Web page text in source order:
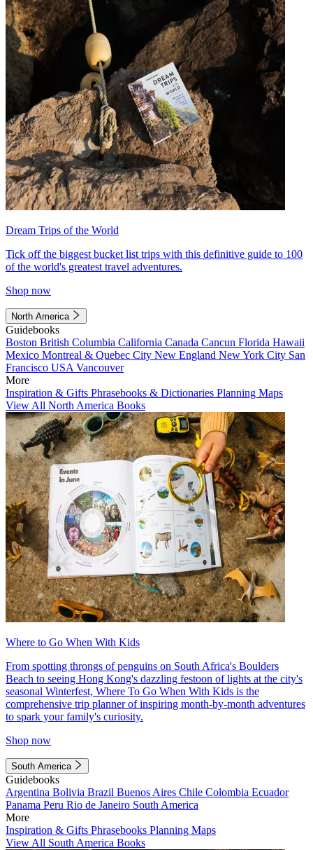
Dream Trips of the World
Tick off the biggest bucket list trips with this definitive guide to 100
of the world's greatest travel adventures.
Shop now
North America
Guidebooks
Boston British Columbia California Canada Cancun Florida Hawaii
Mexico Montreal & Quebec City New England New York City San
Francisco USA Vancouver
More
Inspiration & Gifts Phrasebooks & Dictionaries Planning Maps
View All North America Books
Where to Go When With Kids
From spotting throngs of penguins on South Africa's Boulders
Beach to seeing Hong Kong's dazzling festoon of lights at the city's
seasonal Winterfest, Where To Go When With Kids is the
comprehensive trip planner of inspiring month-by-month adventures
to spark your family's curiosity.
Shop now
South America
Guidebooks
Argentina Bolivia Brazil Buenos Aires Chile Colombia Ecuador
Panama Peru Rio de Janeiro South America
More
Inspiration & Gifts Phrasebooks Planning Maps
View All South America Books